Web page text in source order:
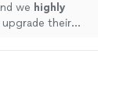
we highly
their